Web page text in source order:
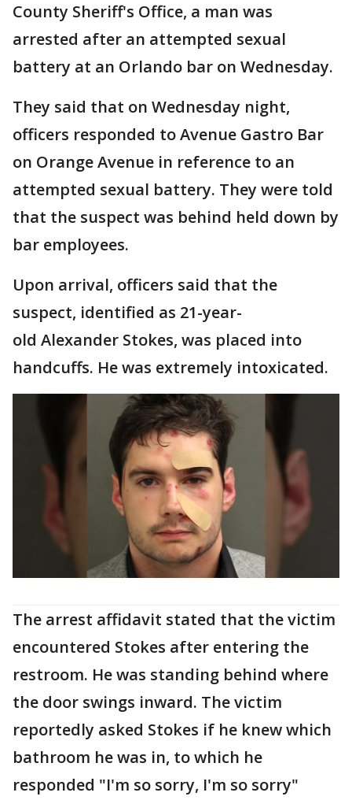
County Sheriff's Office, a man was
arrested after an attempted sexual
battery at an Orlando bar on Wednesday.
They said that on Wednesday night,
officers responded to Avenue Gastro Bar
on Orange Avenue in reference to an
attempted sexual battery. They were told
that the suspect was behind held down by
bar employees.
Upon arrival, officers said that the
suspect, identified as 21-year-
old Alexander Stokes, was placed into
handcuffs. He was extremely intoxicated.
The arrest affidavit stated that the victim
encountered Stokes after entering the
restroom. He was standing behind where
the door swings inward. The victim
reportedly asked Stokes if he knew which
bathroom he was in, to which he
responded "I'm so sorry, I'm so sorry"